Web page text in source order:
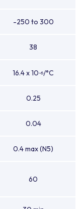
-250 to 300
38
16.4 x 10-6/°C
0.25
0.04
0.4 max (N5)
60